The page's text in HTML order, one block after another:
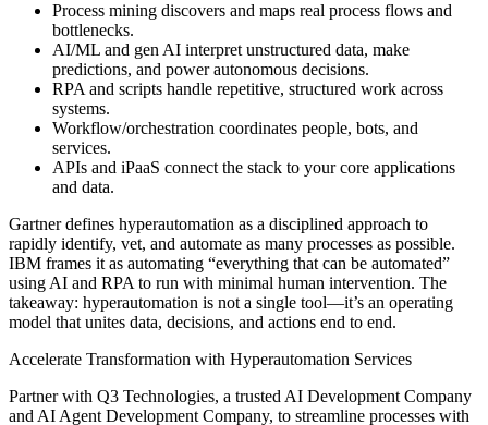
Process mining discovers and maps real process flows and
bottlenecks.
AI/ML and gen AI interpret unstructured data, make
predictions, and power autonomous decisions.
RPA and scripts handle repetitive, structured work across
systems.
Workflow/orchestration coordinates people, bots, and
services.
APIs and iPaaS connect the stack to your core applications
and data.
Gartner defines hyperautomation as a disciplined approach to
rapidly identify, vet, and automate as many processes as possible.
IBM frames it as automating “everything that can be automated”
using AI and RPA to run with minimal human intervention. The
takeaway: hyperautomation is not a single tool—it’s an operating
model that unites data, decisions, and actions end to end.
Accelerate Transformation with Hyperautomation Services
Partner with Q3 Technologies, a trusted AI Development Company
and AI Agent Development Company, to streamline processes with